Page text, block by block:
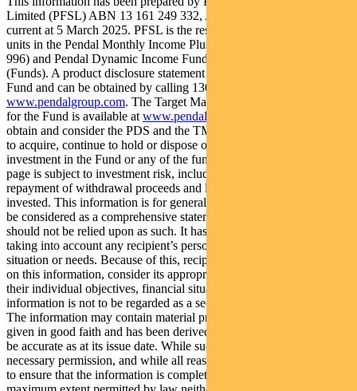
Limited (PFSL) ABN 13 161 249 332, AFSL No 431426 and is
current at 5 March 2025. PFSL is the responsible entity and issuer of
units in the Pendal Monthly Income Plus Fund (ARSN: 137 707
996) and Pendal Dynamic Income Fund (ARSN: 622 750 734)
(Funds). A product disclosure statement (PDS) is available for the
Fund and can be obtained by calling 1300 346 821 or visiting
www.pendalgroup.com. The Target Market Determination (TMD)
for the Fund is available at www.pendalgroup.com/ddo
obtain and consider the PDS and the TMD before deciding whether
to acquire, continue to hold or dispose of units in the Fund. An
investment in the Fund or any of the funds referred to in this web
page is subject to investment risk, including possible delays in
repayment of withdrawal proceeds and loss of income and principal
invested. This information is for general purposes only, should not
be considered as a comprehensive statement on any matter and
should not be relied upon as such. It has been prepared without
taking into account any recipient’s personal objectives, financial
situation or needs. Because of this, recipients should, before acting
on this information, consider its appropriateness having regard to
their individual objectives, financial situation and needs. This
information is not to be regarded as a securities recommendation.
The information may contain material provided by third parties, is
given in good faith and has been derived from sources believed to
be accurate as at its issue date. While such material is published with
necessary permission, and while all reasonable care has been taken
to ensure that the information is complete and correct, to the